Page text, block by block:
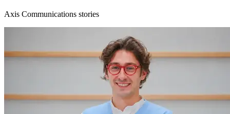
Axis Communications stories